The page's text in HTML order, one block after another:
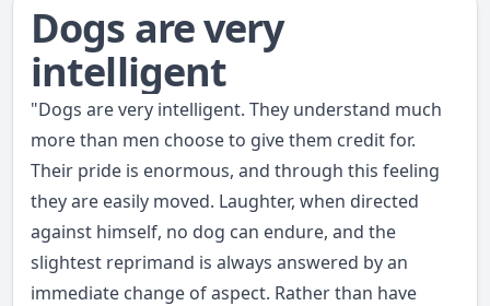
Dogs are very
intelligent
"Dogs are very intelligent. They understand much
more than men choose to give them credit for.
Their pride is enormous, and through this feeling
they are easily moved. Laughter, when directed
against himself, no dog can endure, and the
slightest reprimand is always answered by an
immediate change of aspect. Rather than have